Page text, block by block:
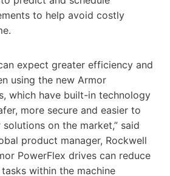
to help avoid costly
expect greater efficiency and
using the new Armor
which have built-in technology
more secure and easier to
on the market,” said
product manager, Rockwell
PowerFlex drives can reduce
within the machine